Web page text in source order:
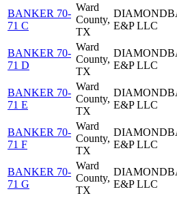
BANKER 70-
71 C
Ward
County,
TX
E&P LLC
BANKER 70-
71 D
Ward
County,
TX
E&P LLC
BANKER 70-
71 E
Ward
County,
TX
E&P LLC
BANKER 70-
71 F
Ward
County,
TX
E&P LLC
BANKER 70-
71 G
Ward
County,
TX
E&P LLC